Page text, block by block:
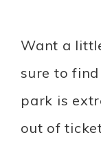
Want a
sure to
park is
out of